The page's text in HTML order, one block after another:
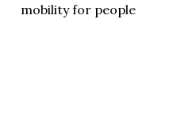
mobility for people